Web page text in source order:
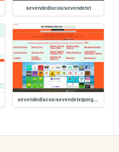
sevendediscos/sevendetxt
sevendediscos/sevendetxtporgrupos